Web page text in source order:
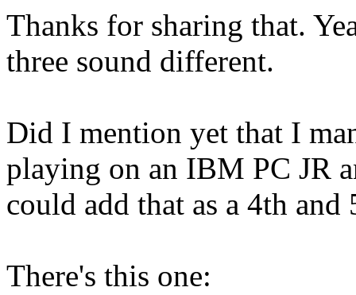
Thanks for sharing that.
three sound different.
Did I mention yet that I
playing on an IBM PC JR
could add that as a 4th and
There's this one: